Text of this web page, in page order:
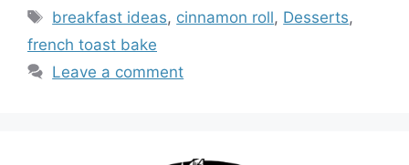
Tags
breakfast ideas, cinnamon roll, Desserts,
french toast bake
Leave a comment